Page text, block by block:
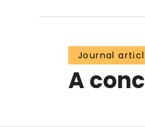
Journal
A